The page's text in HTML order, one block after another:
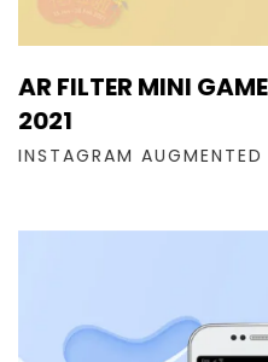
AR FILTER MINI
2021
INSTAGRAM AUGMENTED